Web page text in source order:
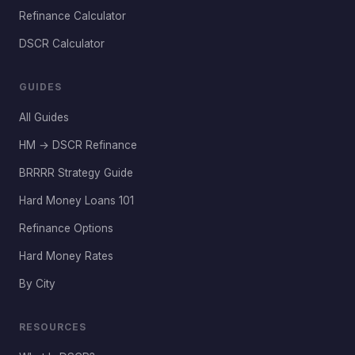
Refinance Calculator
DSCR Calculator
GUIDES
All Guides
HM → DSCR Refinance
BRRRR Strategy Guide
Hard Money Loans 101
Refinance Options
Hard Money Rates
By City
RESOURCES